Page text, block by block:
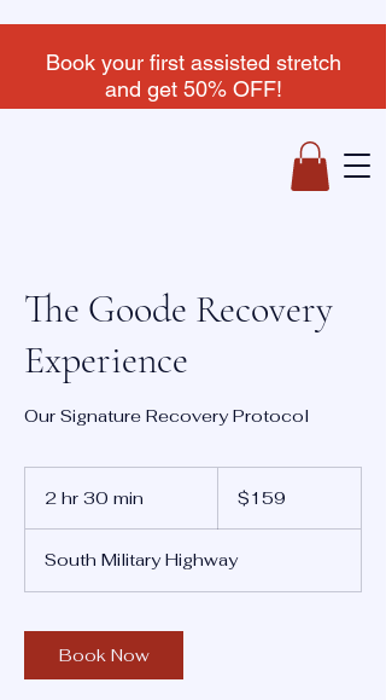
Book your first assisted stretch
and get 50% OFF!
The Goode Recovery
Experience
Our Signature Recovery Protocol
2 hr 30 min
3
0
i
n
dollars$159
South Military Highway
Book Now